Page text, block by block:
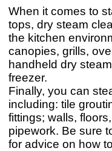
When it comes to
tops, dry steam
the kitchen
canopies, grills,
handheld dry
freezer.
Finally, you can
including: tile
fittings; walls,
pipework. Be sure
for advice on how